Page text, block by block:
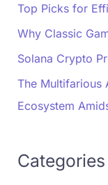
Top Picks for
Why Classic
Solana Crypto
The Multifarious
Ecosystem
Categories